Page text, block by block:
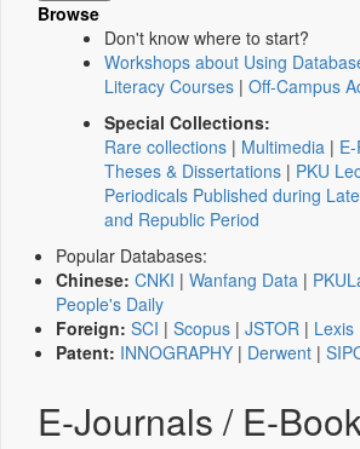
Browse
Don't know where to start?
Workshops about Using
Literacy Courses | Off-Campus
Special Collections:
Rare collections | Multimedia |
Theses & Dissertations | PKU
Periodicals Published during
and Republic Period
Popular Databases:
Chinese: CNKI | Wanfang Data |
People's Daily
Foreign: SCI | Scopus | JSTOR | Lexis
Patent: INNOGRAPHY | Derwent |
E-Journals / E-